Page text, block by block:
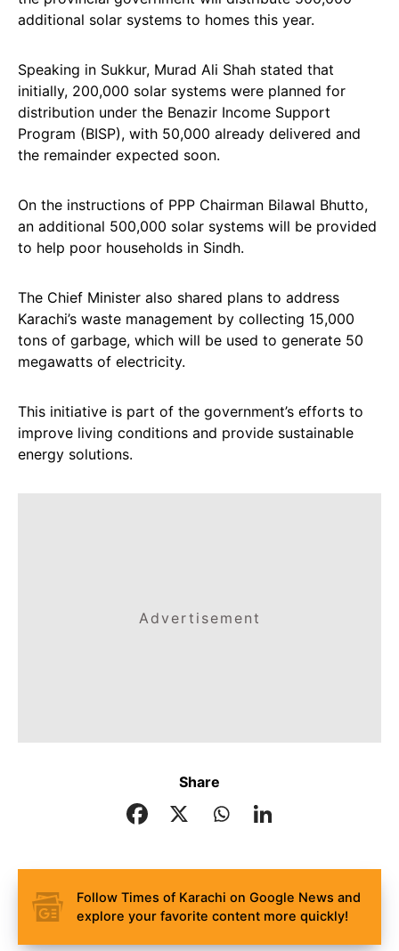
additional solar systems to homes this year.
Speaking in Sukkur, Murad Ali Shah stated that
initially, 200,000 solar systems were planned for
distribution under the Benazir Income Support
Program (BISP), with 50,000 already delivered and
the remainder expected soon.
On the instructions of PPP Chairman Bilawal Bhutto,
an additional 500,000 solar systems will be provided
to help poor households in Sindh.
The Chief Minister also shared plans to address
Karachi’s waste management by collecting 15,000
tons of garbage, which will be used to generate 50
megawatts of electricity.
This initiative is part of the government’s efforts to
improve living conditions and provide sustainable
energy solutions.
Advertisement
Share
Follow Times of Karachi on Google News and
explore your favorite content more quickly!